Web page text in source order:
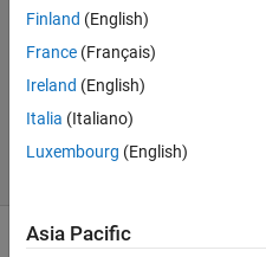
Answer
Accepted
Updated
24 Sep
2019
7 Views
Finland (English)
France (Français)
Ireland (English)
Italia (Italiano)
Luxembourg (English)
Asia Pacific